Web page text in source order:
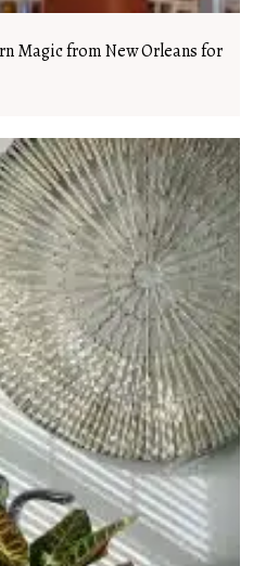
Magic from New Orleans for